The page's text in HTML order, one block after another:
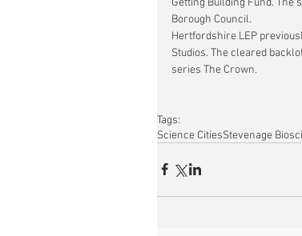
Borough Council.
Hertfordshire LEP
Studios. The cleared
series The Crown.
Tags:
Science CitiesStevenage